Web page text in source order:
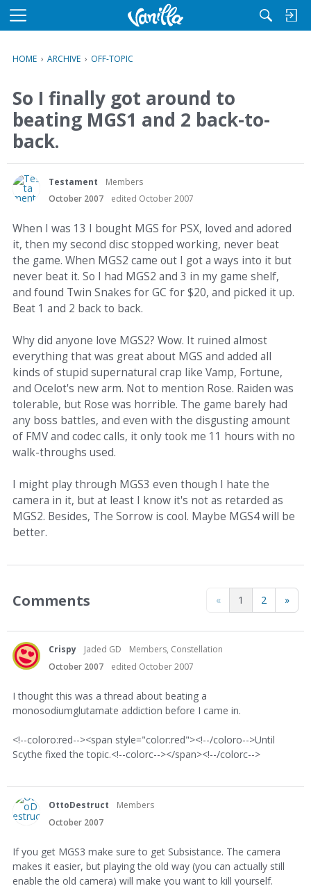
M
u
HOME › ARCHIVE › OFF-TOPIC
So I finally got around to
beating MGS1 and 2 back-to-
back.
Testament
Members
October 2007
edited October 2007
When I was 13 I bought MGS for PSX, loved and adored
it, then my second disc stopped working, never beat
the game. When MGS2 came out I got a ways into it but
never beat it. So I had MGS2 and 3 in my game shelf,
and found Twin Snakes for GC for $20, and picked it up.
Beat 1 and 2 back to back.
Why did anyone love MGS2? Wow. It ruined almost
everything that was great about MGS and added all
kinds of stupid supernatural crap like Vamp, Fortune,
and Ocelot's new arm. Not to mention Rose. Raiden was
tolerable, but Rose was horrible. The game barely had
any boss battles, and even with the disgusting amount
of FMV and codec calls, it only took me 11 hours with no
walk-throughs used.
I might play through MGS3 even though I hate the
camera in it, but at least I know it's not as retarded as
MGS2. Besides, The Sorrow is cool. Maybe MGS4 will be
better.
« 1 2 »
Comments
Crispy Jaded GD
Members, Constellation
October 2007
edited October 2007
I thought this was a thread about beating a
monosodiumglutamate addiction before I came in.
<!--coloro:red--><span style="color:red"><!--/coloro-->Until
Scythe fixed the topic.<!--colorc--></span><!--/colorc-->
OttoDestruct
Members
October 2007
If you get MGS3 make sure to get Subsistance. The camera
makes it easier, but playing the old way (you can actually still
enable the old camera) will make you want to kill yourself.